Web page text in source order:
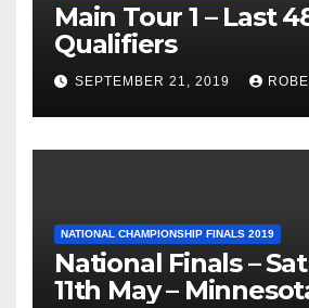
Main Tour 1 – Last
Qualifiers
SEPTEMBER 21, 2019
NATIONAL CHAMPIONSHIP FINALS 2019
National Finals –
11th May –